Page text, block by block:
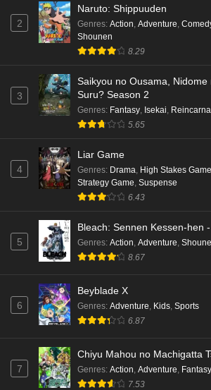
2
Naruto: Shippuuden
Genres: Action, Adventure,
Shounen
8.29
3
Saikyou no Ousama,
Suru? Season 2
Genres: Fantasy, Isekai,
5.65
4
Liar Game
Genres: Drama, High Stakes Game
Strategy Game, Suspense
6.43
5
Bleach: Sennen Kessen-hen
Genres: Action, Adventure,
8.67
6
Beyblade X
Genres: Adventure Kids Sports
6.87
7
Chiyu Mahou no Machigatta
Genres: Action Adventure Fantasy
7.53